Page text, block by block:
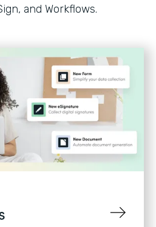
and Workflows.